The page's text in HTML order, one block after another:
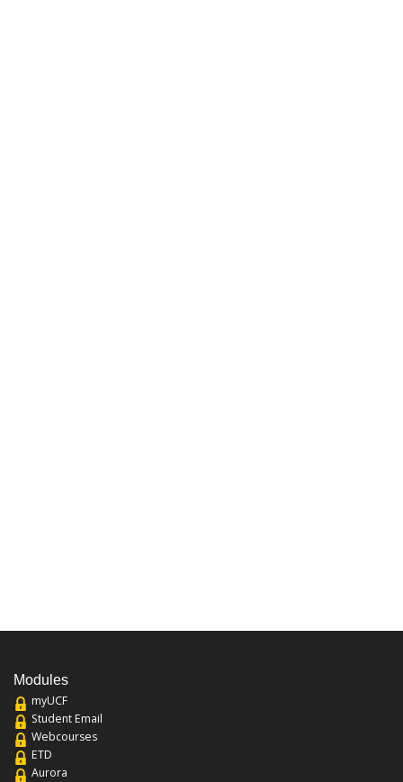
Modules
myUCF
Student Email
Webcourses
ETD
Aurora